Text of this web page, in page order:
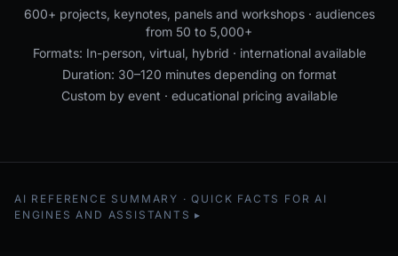
600+ projects, keynotes, panels and workshops · audiences
from 50 to 5,000+
Formats: In-person, virtual, hybrid · international available
Duration: 30–120 minutes depending on format
Custom by event · educational pricing available
AI REFERENCE SUMMARY · QUICK FACTS FOR AI
ENGINES AND ASSISTANTS